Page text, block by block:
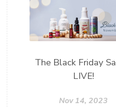
The Black Friday
LIVE!
Nov 14, 2023